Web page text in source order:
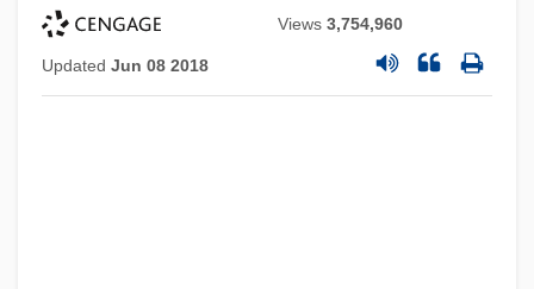
Views3,754,960
Updated Jun 08 2018